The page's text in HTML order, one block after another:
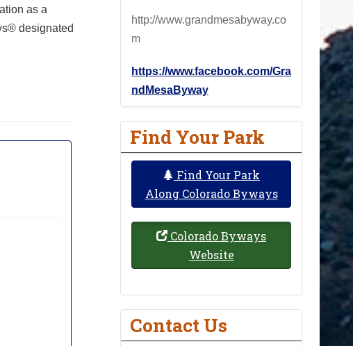
as a
designated
http://www.grandmesabyway.co
m
https://www.facebook.com/Gra
ndMesaByway
Find Your Park
Find Your Park
Along Colorado Byways
Colorado Byways
Website
Contact Us